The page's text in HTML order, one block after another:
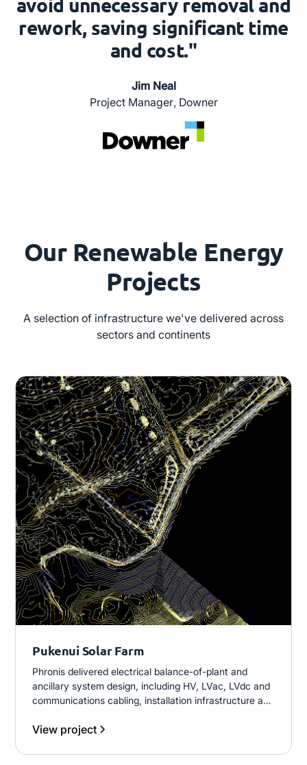
rework, saving significant time
and cost."
Jim Neal
Project Manager, Downer
Our Renewable Energy
Projects
A selection of infrastructure we've delivered across
sectors and continents
Pukenui Solar Farm
Phronis delivered electrical balance-of-plant and
ancillary system design, including HV, LVac, LVdc and
communications cabling, installation infrastructure and
revisions to piling, foundations and string layouts
assessments, through to commissioning procedures
View project